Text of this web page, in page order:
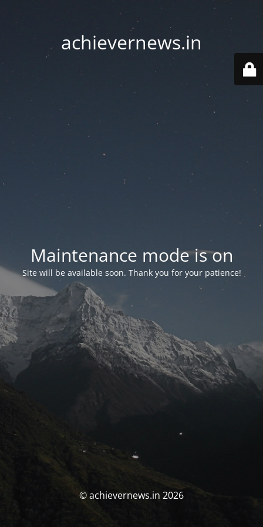
achievernews.in
Maintenance mode is on
Site will be available soon. Thank you for your patience!
© achievernews.in 2026